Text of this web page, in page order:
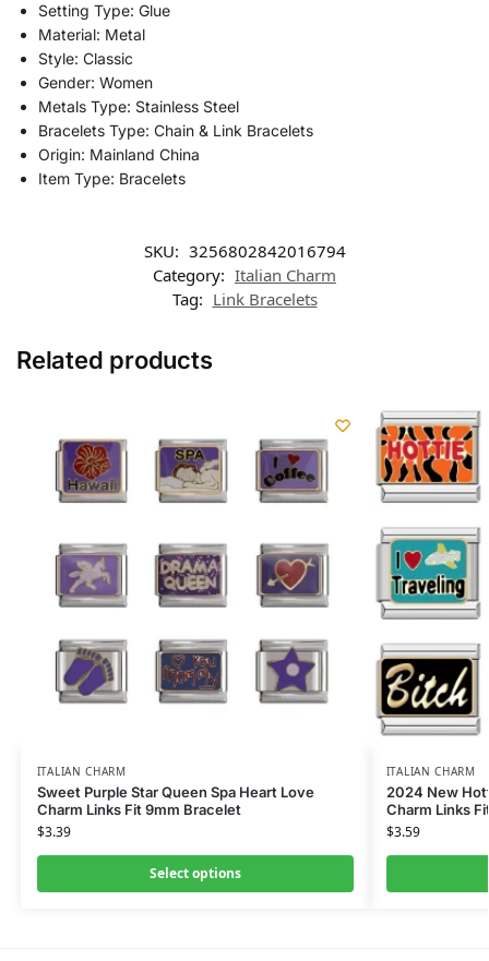
Setting Type: Glue
Material: Metal
Style: Classic
Gender: Women
Metals Type: Stainless Steel
Bracelets Type: Chain & Link Bracelets
Origin: Mainland China
Item Type: Bracelets
SKU: 3256802842016794
Category: Italian Charm
Tag: Link Bracelets
Related products
ITALIAN CHARM
Sweet Purple Star Queen Spa Heart Love
Charm Links Fit 9mm Bracelet
$3.39
Select options
ITALIAN CHARM
2024 New
Charm Links
$3.59